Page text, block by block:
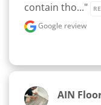
contain tho..."
Google review
AIN